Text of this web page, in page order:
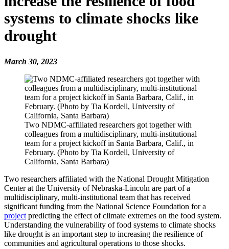
systems to climate shocks like
drought
March 30, 2023
Two NDMC-affiliated researchers got together with
colleagues from a multidisciplinary, multi-institutional
team for a project kickoff in Santa Barbara, Calif., in
February. (Photo by Tia Kordell, University of
California, Santa Barbara)
Two researchers affiliated with the National Drought Mitigation
Center at the University of Nebraska-Lincoln are part of a
multidisciplinary, multi-institutional team that has received
significant funding from the National Science Foundation for a
project predicting the effect of climate extremes on the food system.
Understanding the vulnerability of food systems to climate shocks
like drought is an important step to increasing the resilience of
communities and agricultural operations to those shocks.